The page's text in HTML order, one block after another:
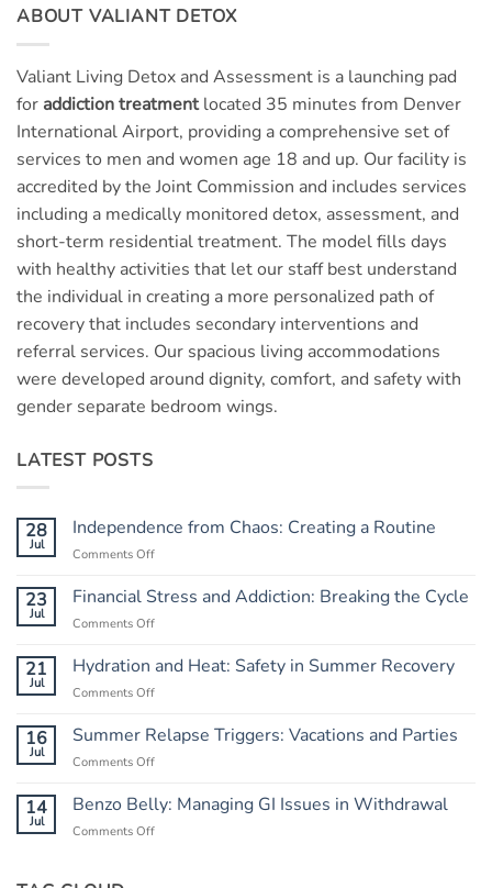
ABOUT VALIANT DETOX
Valiant Living Detox and Assessment is a launching pad
for addiction treatmentlocated 35 minutes from Denver
International Airport, providing a comprehensive set of
services to men and women age 18 and up. Our facility is
accredited by the Joint Commission and includes services
including a medically monitored detox, assessment, and
short-term residential treatment. The model fills days
with healthy activities that let our staff best understand
the individual in creating a more personalized path of
recovery that includes secondary interventions and
referral services. Our spacious living accommodations
were developed around dignity, comfort, and safety with
gender separate bedroom wings.
LATEST POSTS
28
Jul
Independence from Chaos: Creating a Routine
Comments Off
from
Routine
23
Jul
Financial Stress and Addiction: Breaking the Cycle
Comments Off
Stress
the
21
Jul
Hydration and Heat: Safety in Summer Recovery
Comments Off
and
Heat:
Summer
16
Jul
Summer Relapse Triggers: Vacations and Parties
Comments Off
Relapse
Triggers:
14
Jul
Benzo Belly: Managing GI Issues in Withdrawal
Comments Off